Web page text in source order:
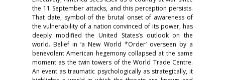
the 11 September attacks, and this perception persists.
That date, symbol of the brutal onset of awareness of
the vulnerability of a nation convinced of its power, has
deeply modified the United States’s outlook on the
world. Belief in ‘a New World *Order’ overseen by a
benevolent American hegemony collapsed at the same
moment as the twin towers of the World Trade Centre.
An event as traumatic psychologically as strategically, it